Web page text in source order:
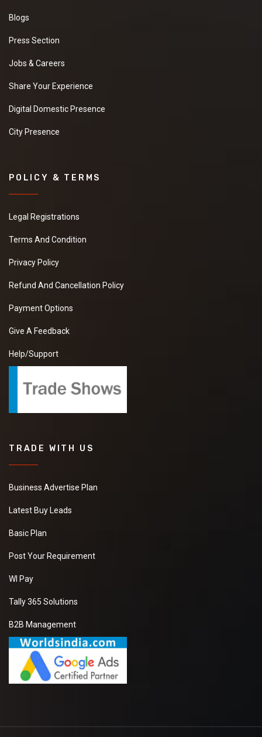
Blogs
Press Section
Jobs & Careers
Share Your Experience
Digital Domestic Presence
City Presence
POLICY & TERMS
Legal Registrations
Terms And Condition
Privacy Policy
Refund And Cancellation Policy
Payment Options
Give A Feedback
Help/Support
TRADE WITH US
Business Advertise Plan
Latest Buy Leads
Basic Plan
Post Your Requirement
WI Pay
Tally 365 Solutions
B2B Management